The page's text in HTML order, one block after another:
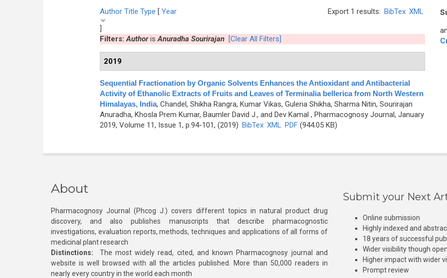
Export 1 results: BibTex XML
Author Title Type [ Year
]
Filters:AuthorisAnuradha Sourirajan [Clear All Filters]
2019
Sequential Fractionation by Organic Solvents Enhances the Antioxidant and Antibacterial
Activity of Ethanolic Extracts of Fruits and Leaves of Terminalia bellerica from North Western
Himalayas, India, Chandel, Shikha Rangra, Kumar Vikas, Guleria Shikha, Sharma Nitin, Sourirajan
Anuradha, Khosla Prem Kumar, Baumler David J., and Dev Kamal , Pharmacognosy Journal, January
2019, Volume 11, Issue 1, p.94-101, (2019) BibTex XML PDF(944.05 KB)
About
Pharmacognosy Journal (Phcog J.) covers different topics in natural product drug
discovery, and also publishes manuscripts that describe pharmacognostic
investigations, evaluation reports, methods, techniques and applications of all forms of
medicinal plant research
Distinctions: The most widely read, cited, and known Pharmacognosy journal and
website is well browsed with all the articles published. More than 50,000 readers in
nearly every country in the world each month
Submit your Next
Online submission
Highly indexed and
18 years of successful
Wider visibility though
Higher impact with wider
Prompt review